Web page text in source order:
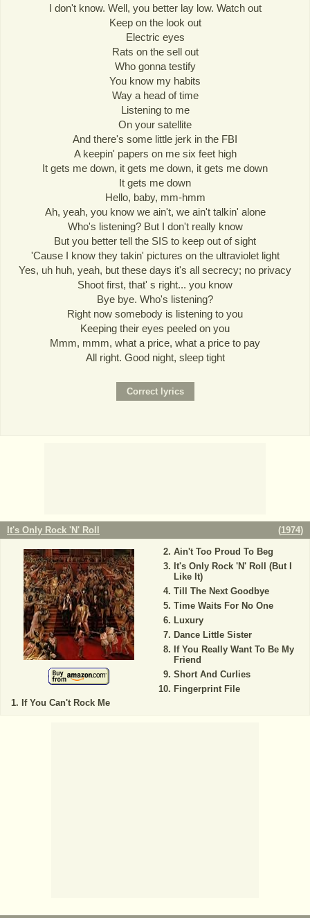
I don't know. Well, you better lay low. Watch out
Keep on the look out
Electric eyes
Rats on the sell out
Who gonna testify
You know my habits
Way a head of time
Listening to me
On your satellite
And there's some little jerk in the FBI
A keepin' papers on me six feet high
It gets me down, it gets me down, it gets me down
It gets me down
Hello, baby, mm-hmm
Ah, yeah, you know we ain't, we ain't talkin' alone
Who's listening? But I don't really know
But you better tell the SIS to keep out of sight
'Cause I know they takin' pictures on the ultraviolet light
Yes, uh huh, yeah, but these days it's all secrecy; no privacy
Shoot first, that' s right... you know
Bye bye. Who's listening?
Right now somebody is listening to you
Keeping their eyes peeled on you
Mmm, mmm, what a price, what a price to pay
All right. Good night, sleep tight
It's Only Rock 'N' Roll (1974)
If You Can't Rock Me
Ain't Too Proud To Beg
It's Only Rock 'N' Roll (But I
Like It)
Till The Next Goodbye
Time Waits For No One
Luxury
Dance Little Sister
If You Really Want To Be My
Friend
Short And Curlies
Fingerprint File